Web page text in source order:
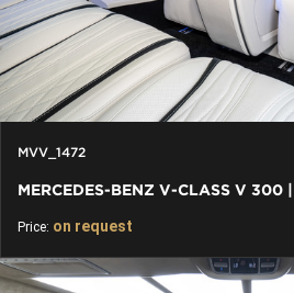
MVV_1472
Price: on request